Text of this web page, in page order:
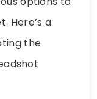
Here’s a
the